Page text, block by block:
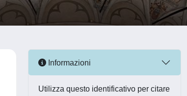
Informazioni
Utilizza questo identificativo per citare